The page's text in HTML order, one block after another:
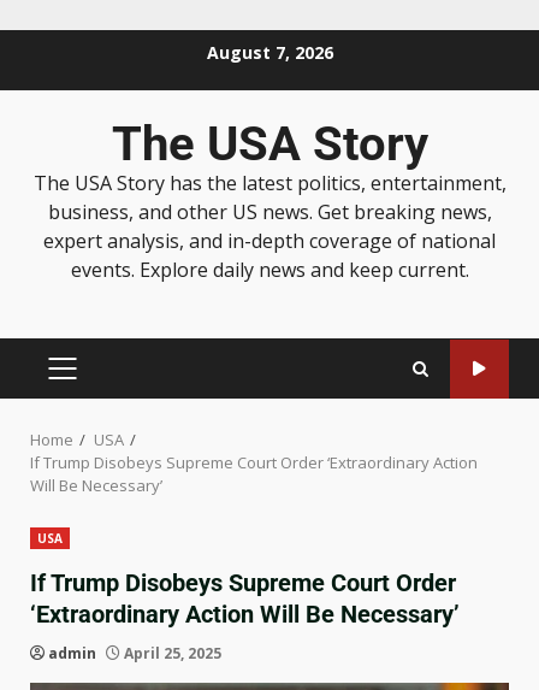
August 7, 2026
The USA Story
The USA Story has the latest politics, entertainment,
business, and other US news. Get breaking news,
expert analysis, and in-depth coverage of national
events. Explore daily news and keep current.
Home
USA
If Trump Disobeys Supreme Court Order ‘Extraordinary Action
Will Be Necessary’
USA
If Trump Disobeys Supreme Court Order
‘Extraordinary Action Will Be Necessary’
admin April 25, 2025